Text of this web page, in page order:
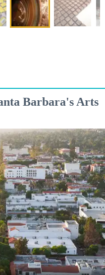
Barbara's Arts